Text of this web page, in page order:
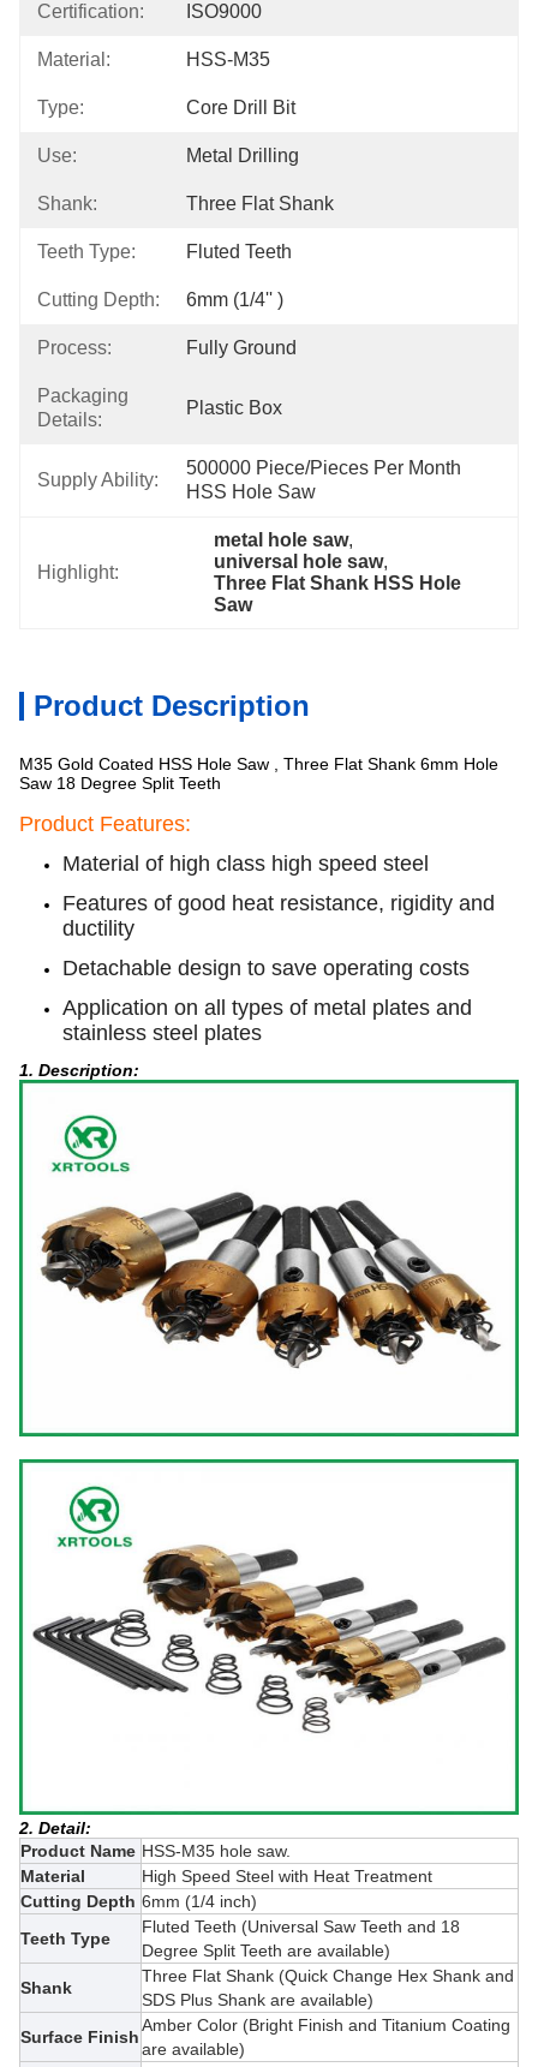
Certification: ISO9000
Material: HSS-M35
Type: Core Drill Bit
Use: Metal Drilling
Shank: Three Flat Shank
Teeth Type: Fluted Teeth
Cutting Depth: 6mm (1/4'' )
Process: Fully Ground
Packaging
Details:
Plastic Box
Supply Ability:
500000 Piece/Pieces Per Month
HSS Hole Saw
Highlight:
metal hole saw,
universal hole saw,
Three Flat Shank HSS Hole
Saw
Product Description
M35 Gold Coated HSS Hole Saw , Three Flat Shank 6mm Hole
Saw 18 Degree Split Teeth
Product Features:
Material of high class high speed steel
Features of good heat resistance, rigidity and
ductility
Detachable design to save operating costs
Application on all types of metal plates and
stainless steel plates
1. Description:
2. Detail:
Product Name HSS-M35 hole saw.
Material
High Speed Steel with Heat Treatment
Cutting Depth 6mm (1/4 inch)
Teeth Type
Fluted Teeth (Universal Saw Teeth and 18
Degree Split Teeth are available)
Shank
Three Flat Shank (Quick Change Hex Shank and
SDS Plus Shank are available)
Surface Finish
Amber Color (Bright Finish and Titanium Coating
are available)